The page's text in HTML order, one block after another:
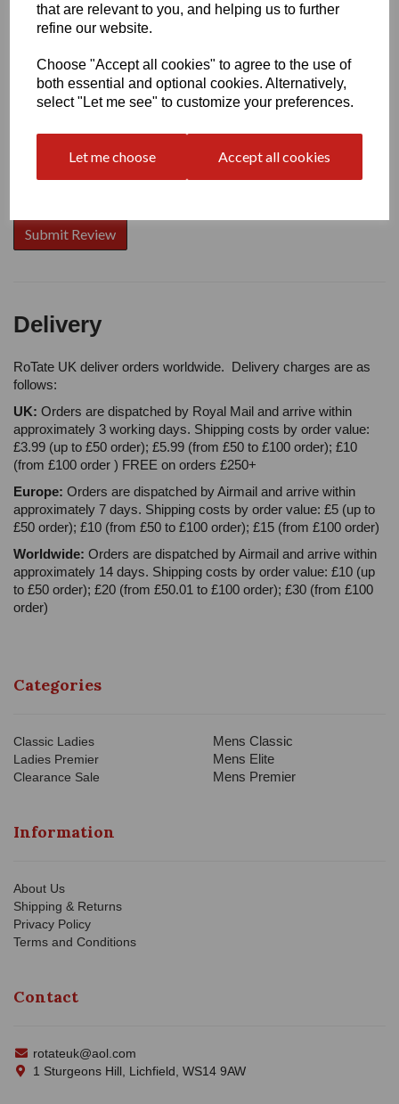
that are relevant to you, and helping us to further
refine our website.
Choose "Accept all cookies" to agree to the use of
both essential and optional cookies. Alternatively,
select "Let me see" to customize your preferences.
Let me choose Accept all cookies
Name
Your Product Review
Star Rating
Delivery
RoTate UK deliver orders worldwide. Delivery charges are as
follows:
UK: Orders are dispatched by Royal Mail and arrive within
approximately 3 working days. Shipping costs by order value:
£3.99 (up to £50 order); £5.99 (from £50 to £100 order); £10
(from £100 order ) FREE on orders £250+
Europe: Orders are dispatched by Airmail and arrive within
approximately 7 days. Shipping costs by order value: £5 (up to
£50 order); £10 (from £50 to £100 order); £15 (from £100 order)
Worldwide: Orders are dispatched by Airmail and arrive within
approximately 14 days. Shipping costs by order value: £10 (up
to £50 order); £20 (from £50.01 to £100 order); £30 (from £100
order)
Categories
Classic Ladies
Ladies Premier
Clearance Sale
Mens Classic
Mens Elite
Mens Premier
Information
About Us
Shipping & Returns
Privacy Policy
Terms and Conditions
Contact
rotateuk@aol.com
1 Sturgeons Hill, Lichfield, WS14 9AW